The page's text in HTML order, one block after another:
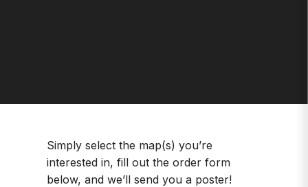
Simply select the map(s) you’re
interested in, fill out the order form
below, and we’ll send you a poster!